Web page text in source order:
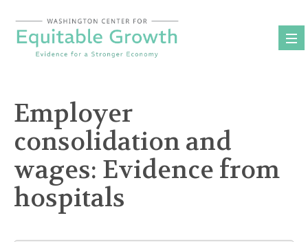
content
Employer
consolidation and
wages: Evidence from
hospitals